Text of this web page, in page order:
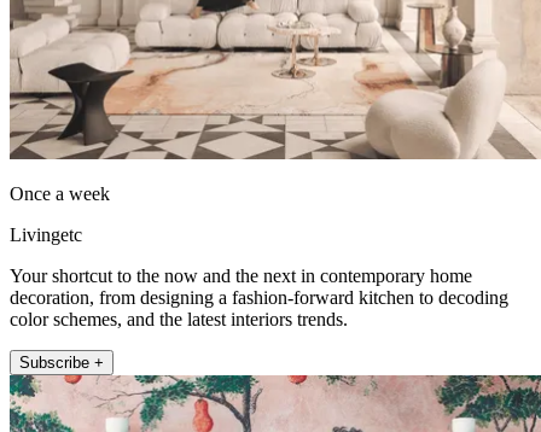
Once a week
Livingetc
Your shortcut to the now and the next in contemporary home
decoration, from designing a fashion-forward kitchen to decoding
color schemes, and the latest interiors trends.
Subscribe +